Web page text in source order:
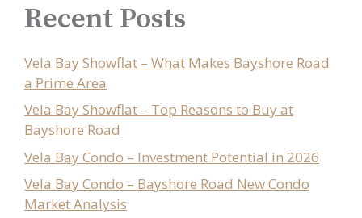
Recent Posts
Vela Bay Showflat – What Makes Bayshore Road
a Prime Area
Vela Bay Showflat – Top Reasons to Buy at
Bayshore Road
Vela Bay Condo – Investment Potential in 2026
Vela Bay Condo – Bayshore Road New Condo
Market Analysis